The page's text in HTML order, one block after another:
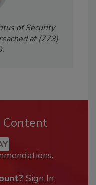
of Security
at (773)
Content
Sign In